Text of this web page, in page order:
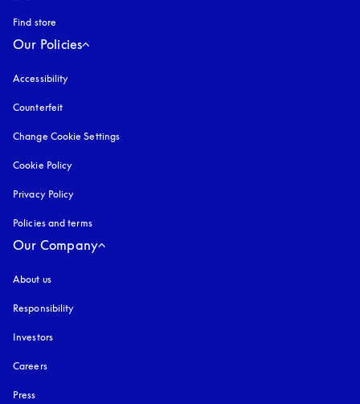
Find store
Our Policies
Accessibility
Counterfeit
Change Cookie Settings
Cookie Policy
Privacy Policy
Policies and terms
Our Company
About us
Responsibility
Investors
Careers
Press